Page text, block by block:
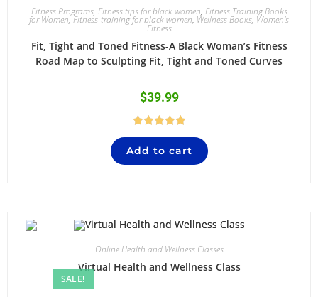
Fitness Programs, Fitness tips for black women, Fitness Training Books
for Women,Fitness-training for black women, Wellness Books, Women's
Fitness
Fit, Tight and Toned Fitness-A Black Woman’s Fitness
Road Map to Sculpting Fit, Tight and Toned Curves
$39.99
Rated5.00
out of 5
Add to cart
SALE!
Online Health and Wellness Classes
Virtual Health and Wellness Class